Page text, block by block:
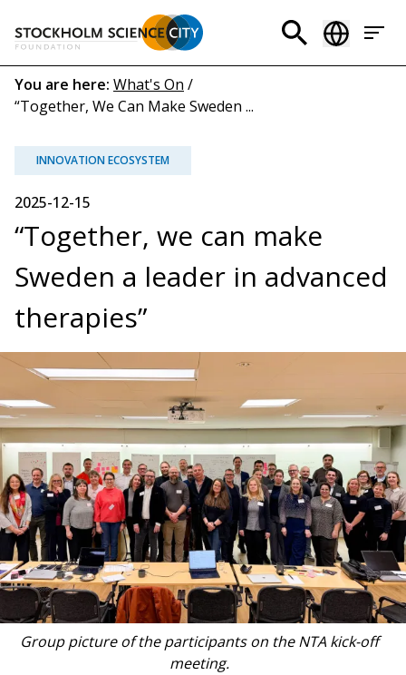
main
content
Header
menu
(EN)
Breadcrumb
You are here: What's On /
“Together, We Can Make Sweden ...
INNOVATION ECOSYSTEM
2025-12-15
“Together, we can make
Sweden a leader in advanced
therapies”
Group picture of the participants on the NTA kick-off
meeting.